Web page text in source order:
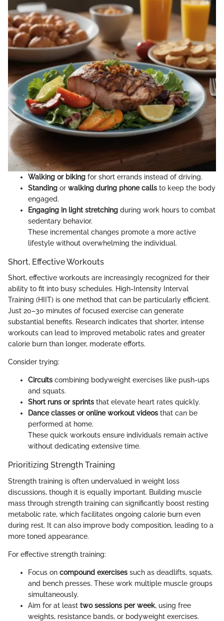
Walking or biking for short errands instead of driving.
Standing or walking during phone calls to keep the body
engaged.
Engaging in light stretching during work hours to combat
sedentary behavior.
These incremental changes promote a more active
lifestyle without overwhelming the individual.
Short, Effective Workouts
Short, effective workouts are increasingly recognized for their
ability to fit into busy schedules. High-Intensity Interval
Training (HIIT) is one method that can be particularly efficient.
Just 20–30 minutes of focused exercise can generate
substantial benefits. Research indicates that shorter, intense
workouts can lead to improved metabolic rates and greater
calorie burn than longer, moderate efforts.
Consider trying:
Circuits combining bodyweight exercises like push-ups
and squats.
Short runs or sprints that elevate heart rates quickly.
Dance classes or online workout videos that can be
performed at home.
These quick workouts ensure individuals remain active
without dedicating extensive time.
Prioritizing Strength Training
Strength training is often undervalued in weight loss
discussions, though it is equally important. Building muscle
mass through strength training can significantly boost resting
metabolic rate, which facilitates ongoing calorie burn even
during rest. It can also improve body composition, leading to a
more toned appearance.
For effective strength training:
Focus on compound exercises such as deadlifts, squats,
and bench presses. These work multiple muscle groups
simultaneously.
Aim for at least two sessions per week, using free
weights, resistance bands, or bodyweight exercises.